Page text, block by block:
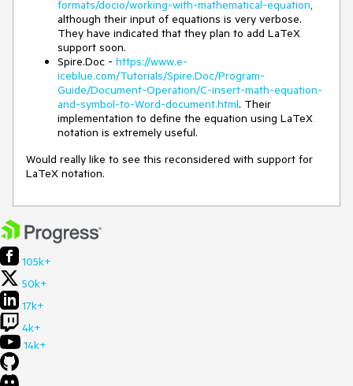
formats/docio/working-with-mathematical-equation,
although their input of equations is very verbose.
They have indicated that they plan to add LaTeX
support soon.
Spire.Doc - https://www.e-
iceblue.com/Tutorials/Spire.Doc/Program-
Guide/Document-Operation/C-insert-math-equation-
and-symbol-to-Word-document.html. Their
implementation to define the equation using LaTeX
notation is extremely useful.
Would really like to see this reconsidered with support for
LaTeX notation.
105k+
50k+
17k+
4k+
14k+